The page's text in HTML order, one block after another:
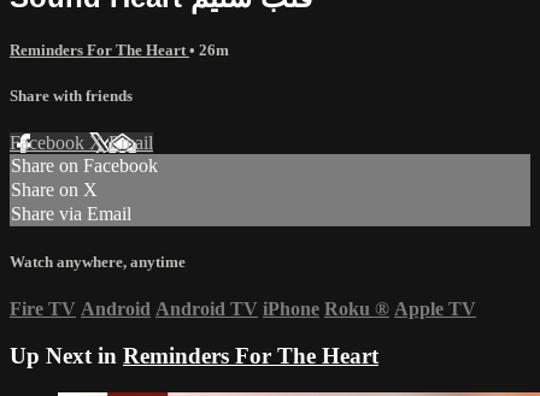
Reminders For The Heart • 26m
Share with friends
Facebook XEmail
Share on Facebook
Share on X
Share via Email
Watch anywhere, anytime
Fire TV Android Android TV iPhone Roku ® Apple TV
Up Next in Reminders For The Heart